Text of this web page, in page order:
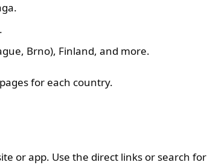
Brno), Finland, and more.
for each country.
or app. Use the direct links or search for